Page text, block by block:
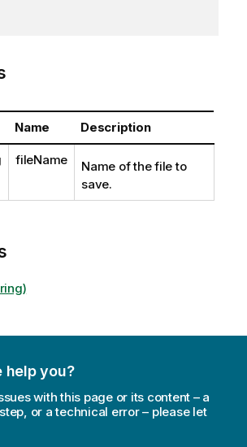
Name Description
fileName
Name of the file to
save.
help you?
with this page or its content – a
or a technical error – please let